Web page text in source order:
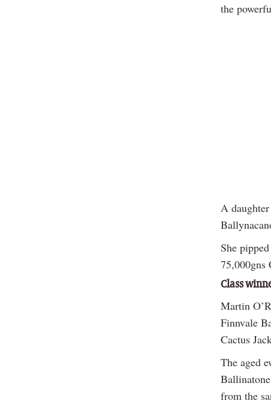
the
A
She
75,000gns
Class
Martin
Finnvale
Cactus
The aged
from the